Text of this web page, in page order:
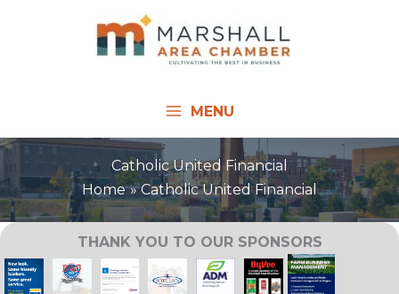
MENU
Catholic United Financial
Home
Catholic United Financial
THANK YOU TO OUR SPONSORS